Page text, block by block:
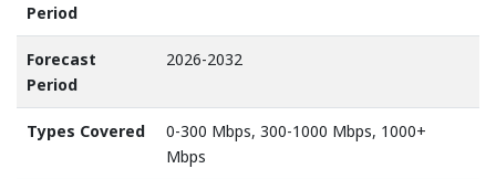
Period
Forecast
Period
2026-2032
Types Covered
0-300 Mbps, 300-1000 Mbps, 1000+
Mbps